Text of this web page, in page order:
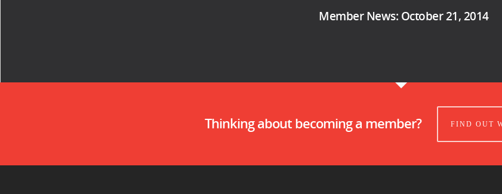
Member News: October 21, 2014
Thinking about becoming a member? FIND OUT